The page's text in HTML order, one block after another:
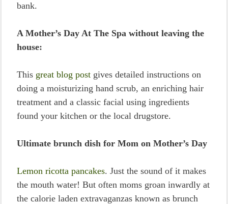
bank.
A Mother’s Day At The Spa without leaving the
house:
This great blog post gives detailed instructions on
doing a moisturizing hand scrub, an enriching hair
treatment and a classic facial using ingredients
found your kitchen or the local drugstore.
Ultimate brunch dish for Mom on Mother’s Day
Lemon ricotta pancakes. Just the sound of it makes
the mouth water! But often moms groan inwardly at
the calorie laden extravaganzas known as brunch